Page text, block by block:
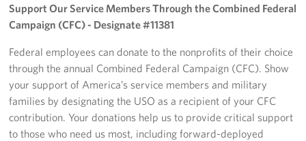
USO Naples Capodichino Lounge
USO Naples Suppport Site
USO Sigonella
Events
Support Our Service Members Through the Combined Federal
Campaign (CFC) - Designate #11381
Federal employees can donate to the nonprofits of their choice
through the annual Combined Federal Campaign (CFC). Show
your support of America’s service members and military
families by designating the USO as a recipient of your CFC
contribution. Your donations help us to provide critical support
to those who need us most, including forward-deployed